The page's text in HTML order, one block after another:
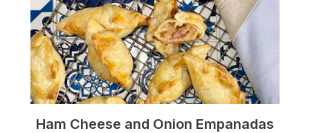
Ham Cheese and Onion Empanadas